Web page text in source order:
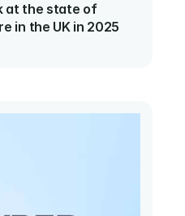
at the state of
in the UK in 2025